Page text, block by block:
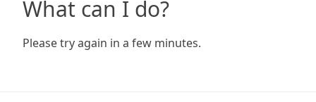
What can I do?
Please try again in a few minutes.